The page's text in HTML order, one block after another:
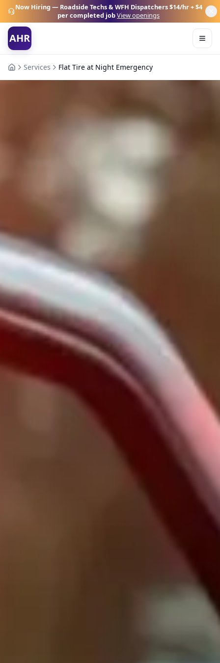
Now Hiring — Roadside Techs & WFH Dispatchers$14/hr + $4
per completed jobView openings
AHR
Services Flat Tire at Night Emergency